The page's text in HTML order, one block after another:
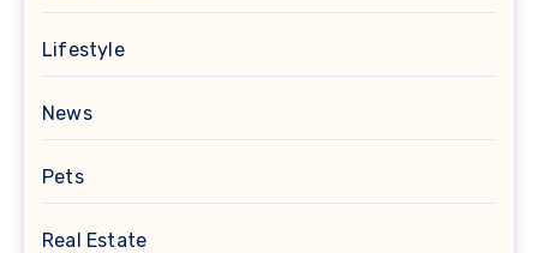
Lifestyle
News
Pets
Real Estate